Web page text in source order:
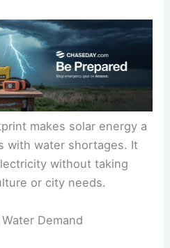
makes solar energy a
with water shortages. It
without taking
or city needs.
Demand